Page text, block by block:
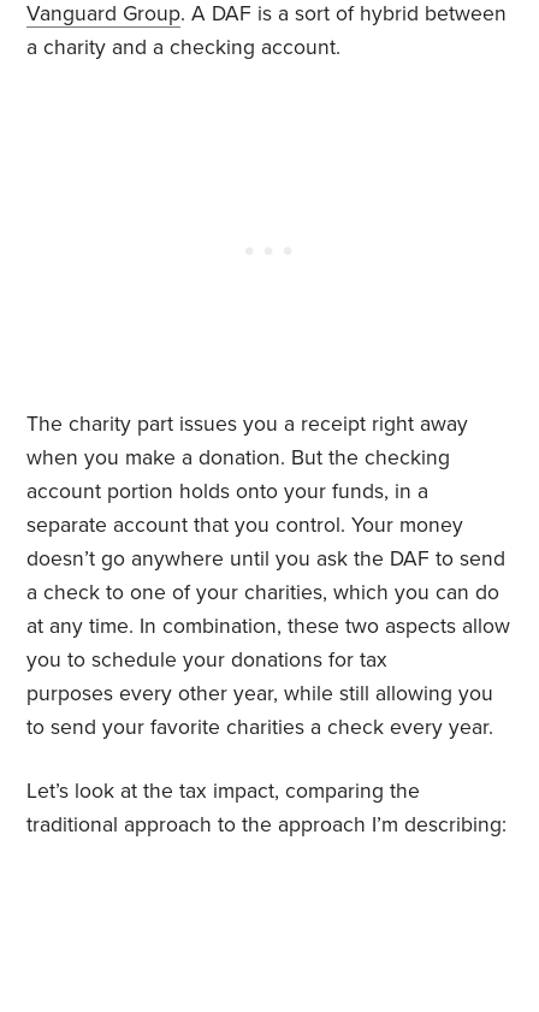
Vanguard Group. A DAF is a sort of hybrid between
a charity and a checking account.
The charity part issues you a receipt right away
when you make a donation. But the checking
account portion holds onto your funds, in a
separate account that you control. Your money
doesn’t go anywhere until you ask the DAF to send
a check to one of your charities, which you can do
at any time. In combination, these two aspects allow
you to schedule your donations for tax
purposes every other year, while still allowing you
to send your favorite charities a check every year.
Let’s look at the tax impact, comparing the
traditional approach to the approach I’m describing: